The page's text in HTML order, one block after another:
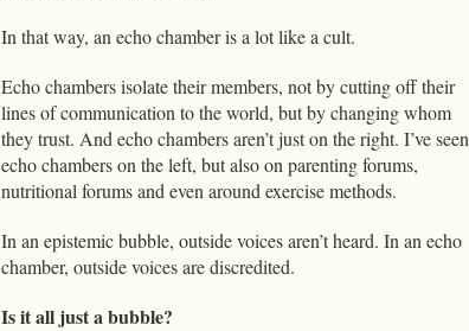
In that way, an echo chamber is a lot like a cult.
Echo chambers isolate their members, not by cutting off their
lines of communication to the world, but by changing whom
they trust. And echo chambers aren’t just on the right. I’ve seen
echo chambers on the left, but also on parenting forums,
nutritional forums and even around exercise methods.
In an epistemic bubble, outside voices aren’t heard. In an echo
chamber, outside voices are discredited.
Is it all just a bubble?